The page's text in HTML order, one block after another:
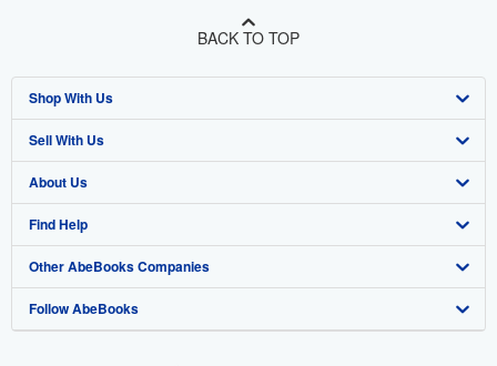
BACK TO TOP
Shop With Us
Advanced Search
Browse Collections
My Account
My Orders
View Basket
Sell With Us
Start Selling
Join Our Affiliate Program
Book Buyback
Refer a seller
About Us
About AbeBooks
Media
Careers
Find Help
Help
Customer Support
Other AbeBooks Companies
AbeBooks.co.uk
Follow AbeBooks